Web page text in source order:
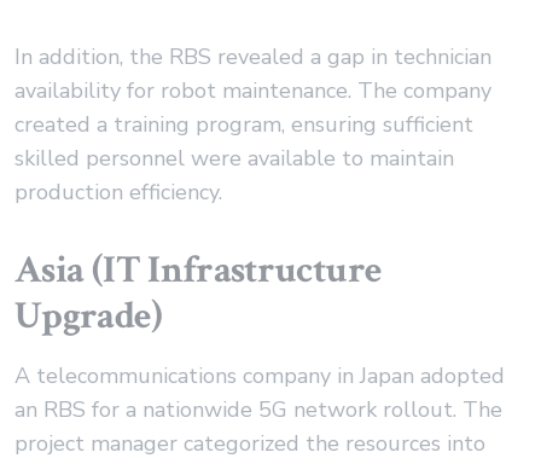
In addition, the RBS revealed a gap in technician
availability for robot maintenance. The company
created a training program, ensuring sufficient
skilled personnel were available to maintain
production efficiency.
Asia (IT Infrastructure
Upgrade)
A telecommunications company in Japan adopted
an RBS for a nationwide 5G network rollout. The
project manager categorized the resources into